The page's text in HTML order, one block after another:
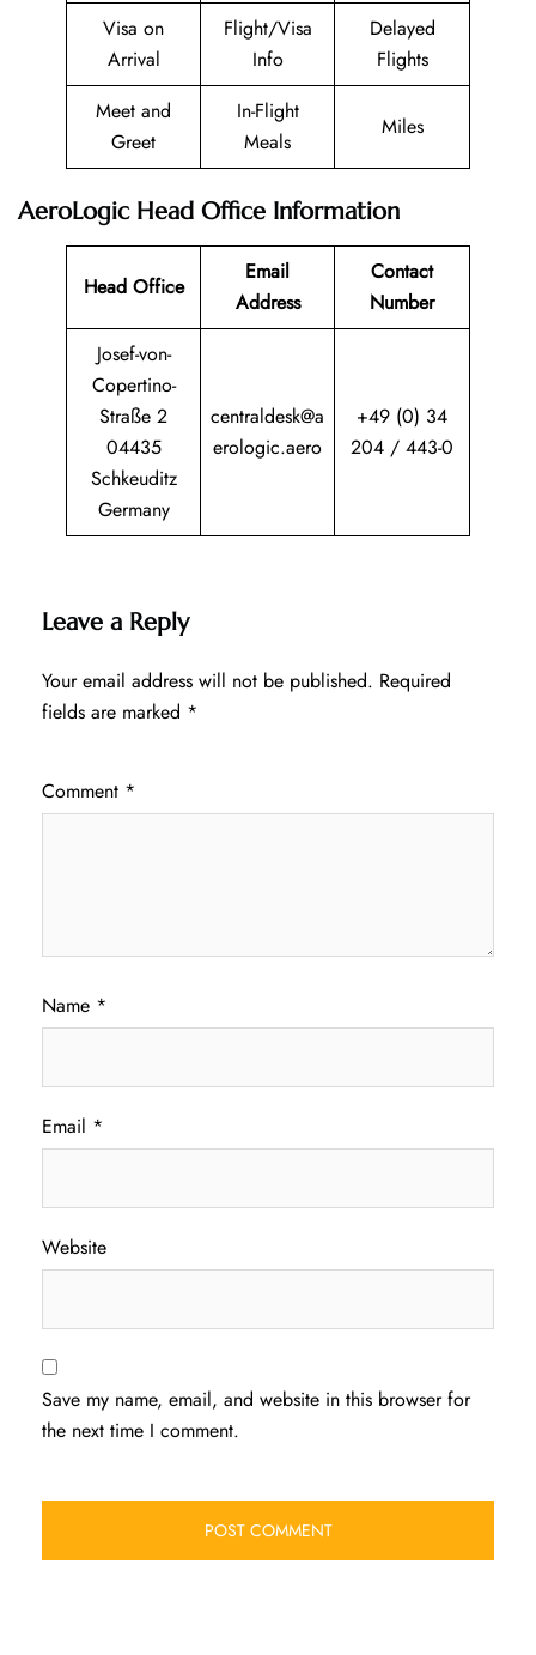
Visa on
Arrival
Flight/Visa
Info
Delayed
Flights
Meet and
Greet
In-Flight
Meals
Miles
AeroLogic Head Office Information
Head Office
Email
Address
Contact
Number
Josef-von-
Copertino-
Straße 2
04435
Schkeuditz
Germany
centraldesk@a
erologic.aero
+49 (0) 34
204 / 443-0
Leave a Reply
Your email address will not be published. Required
fields are marked *
Comment *
Name *
Email *
Website
Save my name, email, and website in this browser for
the next time I comment.